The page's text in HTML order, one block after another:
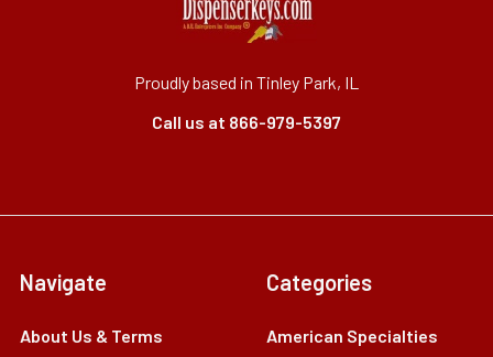
Proudly based in Tinley Park, IL
Call us at 866-979-5397
Navigate
About Us & Terms
Categories
American Specialties